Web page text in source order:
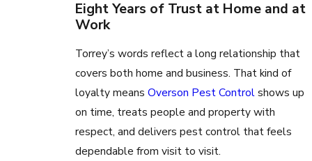
Eight Years of Trust at Home and at
Work
Torrey’s words reflect a long relationship that
covers both home and business. That kind of
loyalty meansOverson Pest Controlshows up
on time, treats people and property with
respect, and delivers pest control that feels
dependable from visit to visit.